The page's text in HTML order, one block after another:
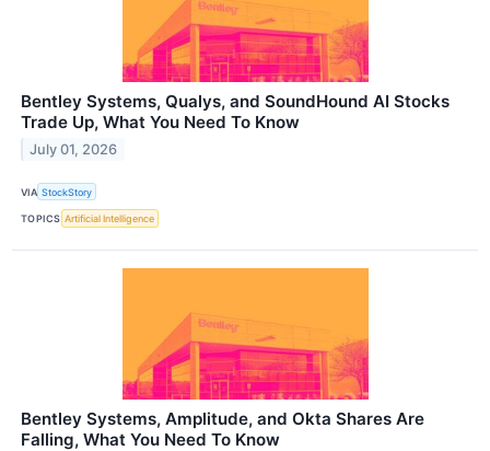
Bentley Systems, Qualys, and SoundHound AI Stocks
Trade Up, What You Need To Know
July 01, 2026
VIA StockStory
TOPICS Artificial Intelligence
Bentley Systems, Amplitude, and Okta Shares Are
Falling, What You Need To Know